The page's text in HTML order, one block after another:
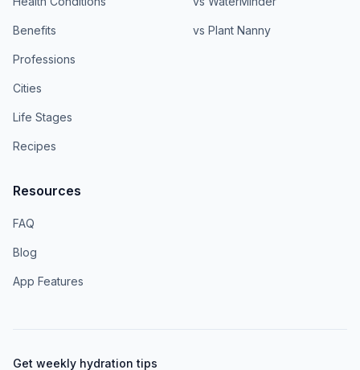
Benefits
Professions
Cities
Life Stages
Recipes
vs Plant Nanny
Resources
FAQ
Blog
App Features
Get weekly hydration tips